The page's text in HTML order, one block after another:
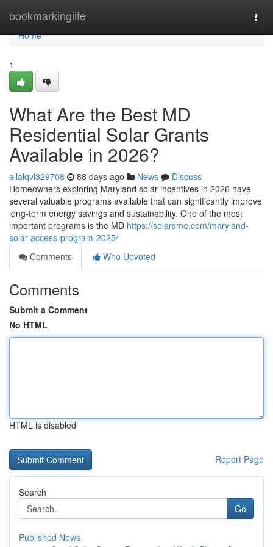
bookmarkinglife
Home
Home
1
What Are the Best MD
Residential Solar Grants
Available in 2026?
ellalqvl329708 88 days ago News
Discuss
Homeowners exploring Maryland solar incentives in 2026 have
several valuable programs available that can significantly improve
long-term energy savings and sustainability. One of the most
important programs is the MD https://solarsme.com/maryland-
solar-access-program-2025/
Comments
Who Upvoted
Comments
Submit a Comment
No HTML
HTML is disabled
Report Page
Search
Go
Published News